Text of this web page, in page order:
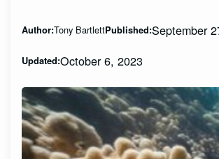
Author:Tony BartlettPublished:September
Updated:October 6, 2023